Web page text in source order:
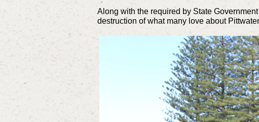
Along with the required by State
destruction of what many love about